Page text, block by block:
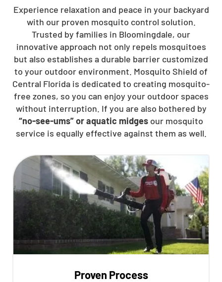
Experience relaxation and peace in your backyard
with our proven mosquito control solution.
Trusted by families in Bloomingdale, our
innovative approach not only repels mosquitoes
but also establishes a durable barrier customized
to your outdoor environment. Mosquito Shield of
Central Florida is dedicated to creating mosquito-
free zones, so you can enjoy your outdoor spaces
without interruption. If you are also bothered by
“no-see-ums” or aquatic midges our mosquito
service is equally effective against them as well.
Proven Process